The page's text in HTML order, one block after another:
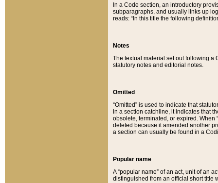
In a Code section, an introductory
subparagraphs, and usually links up
reads: “In this title the following
Notes
The textual material set out following a
statutory notes and editorial notes.
Omitted
“Omitted” is used to indicate that
in a section catchline, it indicates that
obsolete, terminated, or expired. When
deleted because it amended another
a section can usually be found in a
Popular name
A “popular name” of an act, unit of an
distinguished from an official short title